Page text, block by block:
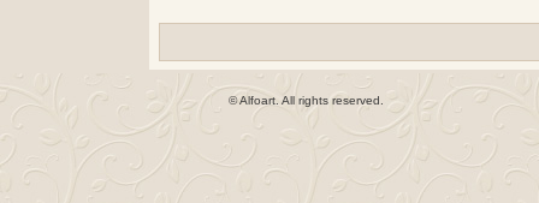
© Alfoart. All rights reserved.